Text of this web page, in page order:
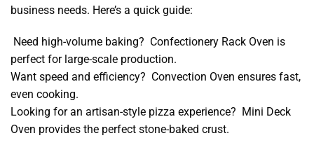
business needs. Here’s a quick guide:
Need high-volume baking? Confectionery Rack Oven is
perfect for large-scale production.
Want speed and efficiency? Convection Oven ensures fast,
even cooking.
Looking for an artisan-style pizza experience? Mini Deck
Oven provides the perfect stone-baked crust.